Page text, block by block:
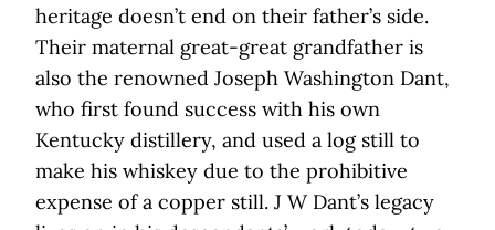
heritage doesn’t end on their father’s side.
Their maternal great-great grandfather is
also the renowned Joseph Washington Dant,
who first found success with his own
Kentucky distillery, and used a log still to
make his whiskey due to the prohibitive
expense of a copper still. J W Dant’s legacy